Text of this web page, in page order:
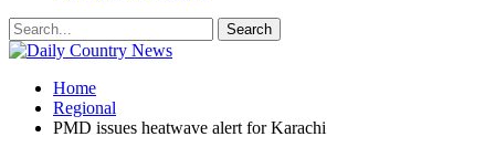
Home
Regional
PMD issues heatwave alert for Karachi